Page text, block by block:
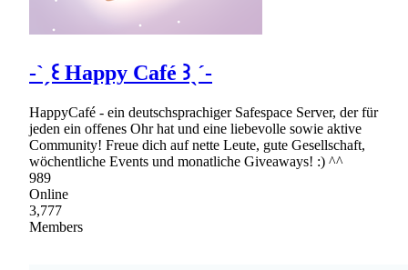
-ˋˏ꒰ Happy Café ꒱ˎˊ-
HappyCafé - ein deutschsprachiger Safespace Server, der für
jeden ein offenes Ohr hat und eine liebevolle sowie aktive
Community! Freue dich auf nette Leute, gute Gesellschaft,
wöchentliche Events und monatliche Giveaways! :) ^^
989
Online
3,777
Members